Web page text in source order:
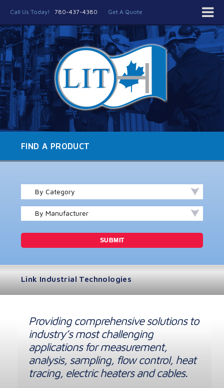
Call Us Today! 780-437-4380 Get A Quote
FIND A PRODUCT
By Category
By Manufacturer
Link Industrial Technologies
Providing comprehensive solutions to
industry’s most challenging
applications for measurement,
analysis, sampling, flow control, heat
tracing, electric heaters and cables.